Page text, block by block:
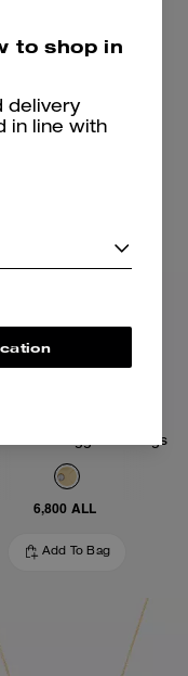
C Huggie Earrings
6,800 ALL
Add To Bag
to shop in
delivery
in line with